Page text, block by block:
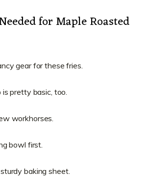
for Maple Roasted
gear for these fries.
pretty basic, too.
workhorses.
bowl first.
baking sheet.